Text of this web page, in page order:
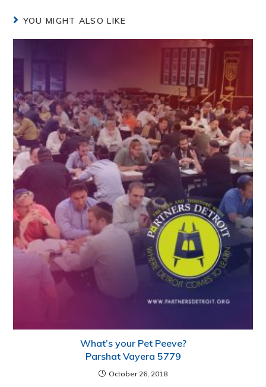
YOU MIGHT ALSO LIKE
What’s your Pet Peeve?
Parshat Vayera 5779
October 26, 2018